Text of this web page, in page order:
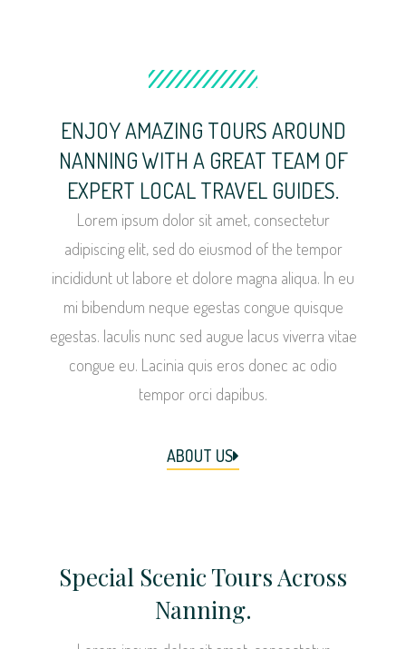
ENJOY AMAZING TOURS AROUND
NANNING WITH A GREAT TEAM OF
EXPERT LOCAL TRAVEL GUIDES.
Lorem ipsum dolor sit amet, consectetur
adipiscing elit, sed do eiusmod of the tempor
incididunt ut labore et dolore magna aliqua. In eu
mi bibendum neque egestas congue quisque
egestas. Iaculis nunc sed augue lacus viverra vitae
congue eu. Lacinia quis eros donec ac odio
tempor orci dapibus.
ABOUT US
Special Scenic Tours Across
Nanning.